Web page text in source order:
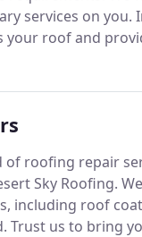
services on you.
your roof and
it requires
of roofing repair
Sky Roofing.
including roof
Trust us to bring